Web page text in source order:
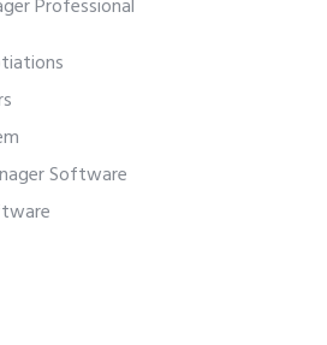
Professional
Software